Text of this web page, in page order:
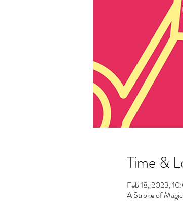
Time &
Feb 18, 2023,
A Stroke of